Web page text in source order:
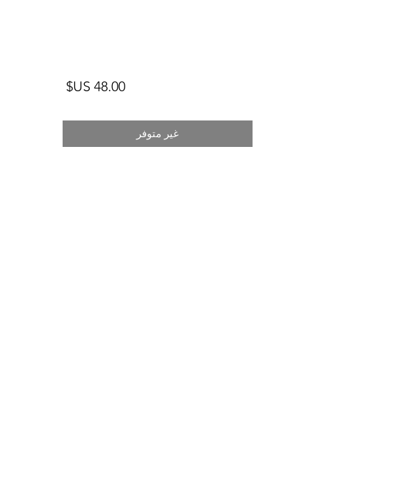
‏48.00 US$
غير متوفر